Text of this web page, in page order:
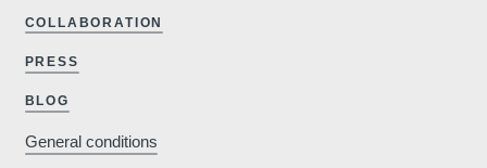
COLLABORATION
PRESS
BLOG
General conditions